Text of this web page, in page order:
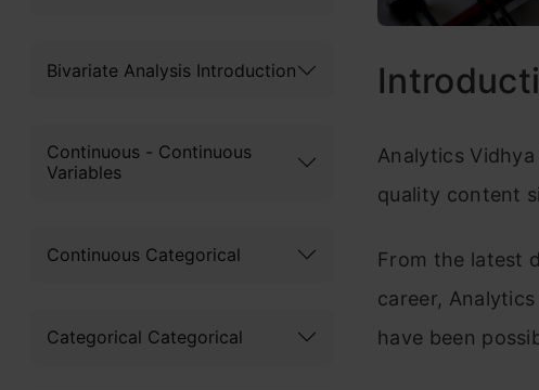
Bivariate Analysis Introduction
Continuous - Continuous
Variables
Continuous Categorical
Categorical Categorical
Analytics
quality content
From the latest
career,
have been